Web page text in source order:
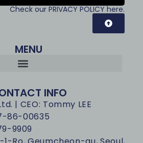
Check our PRIVACY POLICY here.
MENU
INFO
| CEO: Tommy LEE
86-00635
9909